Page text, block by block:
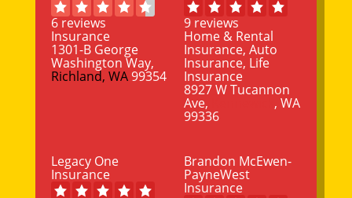
6 reviews
Insurance
1301-B George
Washington Way,
Richland, WA99354
9 reviews
Home & Rental
Insurance, Auto
Insurance, Life
Insurance
8927 W Tucannon
Ave, , WA
99336
Legacy One
Insurance
Brandon McEwen-
PayneWest
Insurance